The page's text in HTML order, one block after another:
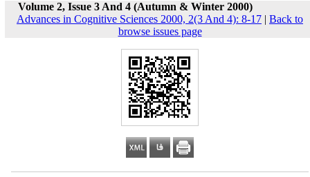
Volume 2, Issue 3 And 4 (Autumn & Winter 2000)
Advances in Cognitive Sciences 2000, 2(3 And 4): 8-17 | Back to
browse issues page